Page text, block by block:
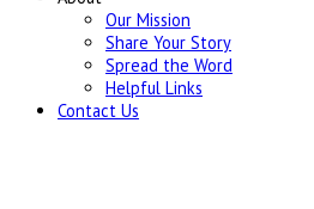
Our Mission
Share Your Story
Spread the Word
Helpful Links
Contact Us